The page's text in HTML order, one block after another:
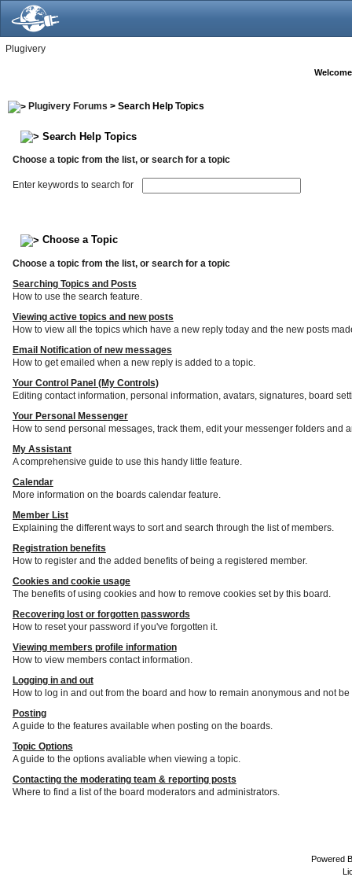
Plugivery
Plugivery Forums > Search Help Topics
Search Help Topics
Choose a topic from the list, or search for a topic
Enter keywords to search for
Choose a Topic
Choose a topic from the list, or search for a topic
Searching Topics and Posts
How to use the search feature.
Viewing active topics and new posts
How to view all the topics which have a new reply today and the new posts
Email Notification of new messages
How to get emailed when a new reply is added to a topic.
Your Control Panel (My Controls)
Editing contact information, personal information, avatars, signatures, board
Your Personal Messenger
How to send personal messages, track them, edit your messenger folders and
My Assistant
A comprehensive guide to use this handy little feature.
Calendar
More information on the boards calendar feature.
Member List
Explaining the different ways to sort and search through the list of members.
Registration benefits
How to register and the added benefits of being a registered member.
Cookies and cookie usage
The benefits of using cookies and how to remove cookies set by this board.
Recovering lost or forgotten passwords
How to reset your password if you've forgotten it.
Viewing members profile information
How to view members contact information.
Logging in and out
How to log in and out from the board and how to remain anonymous and not
Posting
A guide to the features available when posting on the boards.
Topic Options
A guide to the options avaliable when viewing a topic.
Contacting the moderating team & reporting posts
Where to find a list of the board moderators and administrators.
Powered